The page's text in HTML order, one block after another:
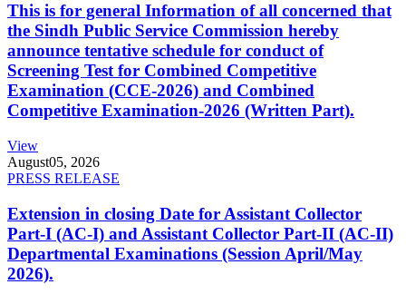
This is for general Information of all concerned that
the Sindh Public Service Commission hereby
announce tentative schedule for conduct of
Screening Test for Combined Competitive
Examination (CCE-2026) and Combined
Competitive Examination-2026 (Written Part).
View
August05, 2026
PRESS RELEASE
Extension in closing Date for Assistant Collector
Part-I (AC-I) and Assistant Collector Part-II (AC-II)
Departmental Examinations (Session April/May
2026).